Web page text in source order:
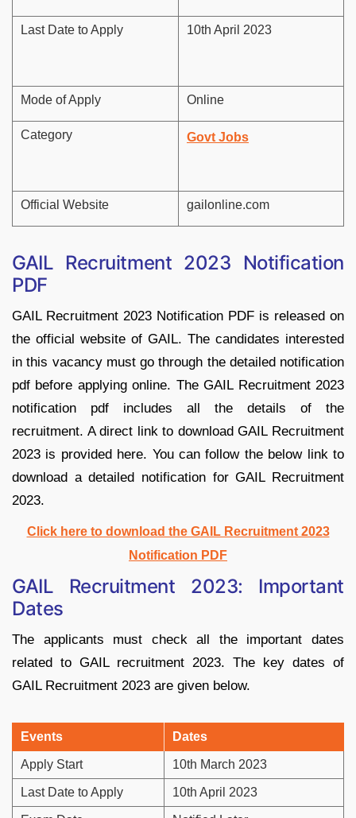
Last Date to Apply 10th April 2023
Mode of Apply Online
Category Govt Jobs
Official Website gailonline.com
GAIL Recruitment 2023 Notification
PDF
GAIL Recruitment 2023 Notification PDF is released on
the official website of GAIL. The candidates interested
in this vacancy must go through the detailed notification
pdf before applying online. The GAIL Recruitment 2023
notification pdf includes all the details of the
recruitment. A direct link to download GAIL Recruitment
2023 is provided here. You can follow the below link to
download a detailed notification for GAIL Recruitment
2023.
Click here to download the GAIL Recruitment 2023
Notification PDF
GAIL Recruitment 2023: Important
Dates
The applicants must check all the important dates
related to GAIL recruitment 2023. The key dates of
GAIL Recruitment 2023 are given below.
Events Dates
Apply Start 10th March 2023
Last Date to Apply 10th April 2023